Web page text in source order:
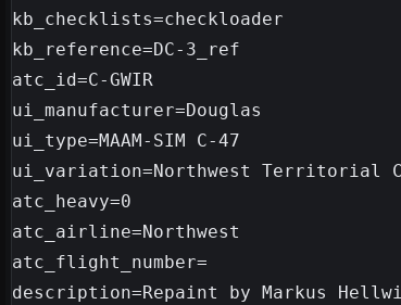
kb_checklists=checkloader
kb_reference=DC-3_ref
atc_id=C-GWIR
ui_manufacturer=Douglas
ui_type=MAAM-SIM C-47
ui_variation=Northwest Territorial C-
atc_heavy=0
atc_airline=Northwest
atc_flight_number=
description=Repaint by Markus